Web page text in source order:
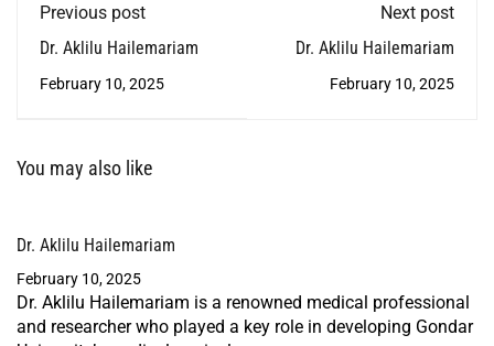
Previous post
Dr. Aklilu Hailemariam
February 10, 2025
Next post
Dr. Aklilu Hailemariam
February 10, 2025
You may also like
Dr. Aklilu Hailemariam
February 10, 2025
Dr. Aklilu Hailemariam is a renowned medical professional
and researcher who played a key role in developing Gondar